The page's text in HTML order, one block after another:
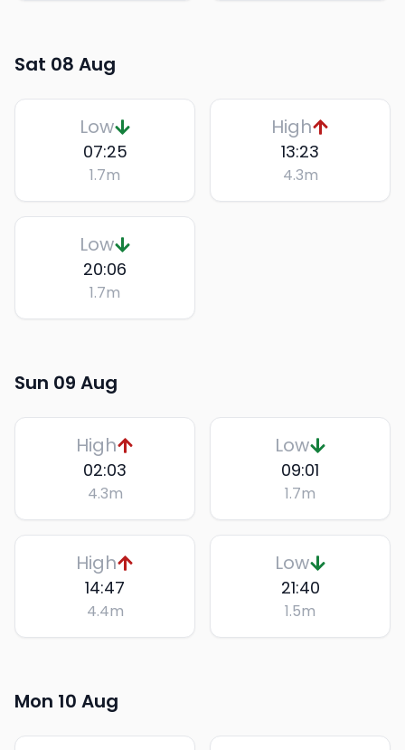
Sat 08 Aug
Low
07:25
1.7m
High
13:23
4.3m
Low
20:06
1.7m
Sun 09 Aug
High
02:03
4.3m
Low
09:01
1.7m
High
14:47
4.4m
Low
21:40
1.5m
Mon 10 Aug